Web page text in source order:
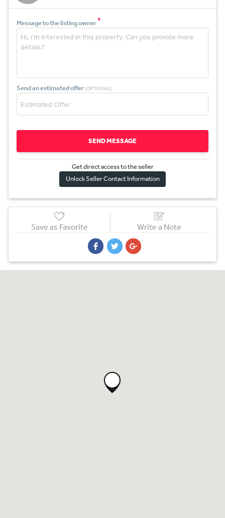
Message to the listing owner*
Send an estimated offer (OPTIONAL)
SEND MESSAGE
Get direct access to the seller
Unlock Seller Contact Information
Save as Favorite Write a Note